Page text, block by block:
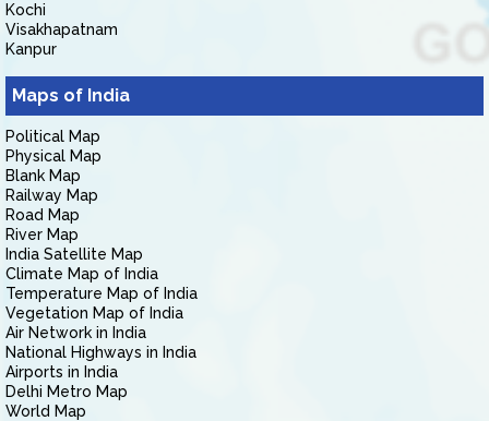
Kochi
Visakhapatnam
Kanpur
Maps of India
Political Map
Physical Map
Blank Map
Railway Map
Road Map
River Map
India Satellite Map
Climate Map of India
Temperature Map of India
Vegetation Map of India
Air Network in India
National Highways in India
Airports in India
Delhi Metro Map
World Map